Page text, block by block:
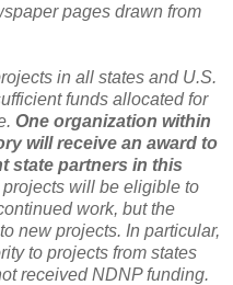
pages drawn from
in all states and U.S.
funds allocated for
One organization within
will receive an award to
state partners in this
will be eligible to
work, but the
new projects. In particular,
to projects from states
received NDNP funding.